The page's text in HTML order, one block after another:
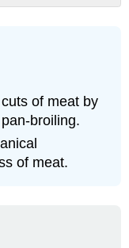
of meat by
broiling.
of meat.